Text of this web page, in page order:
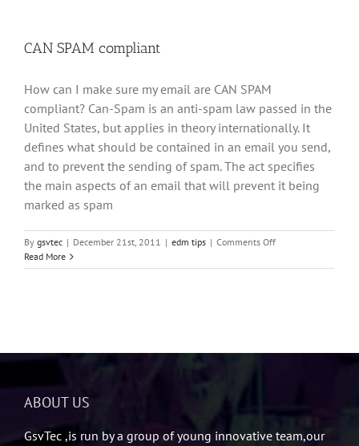
CAN SPAM compliant
How can I make sure my email are CAN SPAM
compliant? Can-Spam is an anti-spam law passed in the
United States, but applies in theory internationally. It
defines what should be contained in an email you send,
and to prevent the sending of spam. The act specifies
the main aspects of an email that will prevent it being
marked as spam
By gsvtec | December 21st, 2011 | edm tips | Comments Offon
SPAM
Read More
ABOUT US
GsvTec ,is run by a group of young innovative team,our